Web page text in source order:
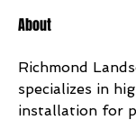
About
Richmond
specializes in
installation for